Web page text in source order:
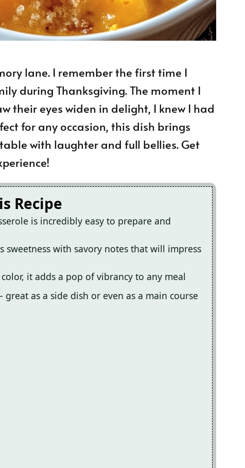
lane. I remember the first time I
during Thanksgiving. The moment I
their eyes widen in delight, I knew I had
for any occasion, this dish brings
with laughter and full bellies. Get
Recipe
is incredibly easy to prepare and
with savory notes that will impress
it adds a pop of vibrancy to any meal
great as a side dish or even as a main course